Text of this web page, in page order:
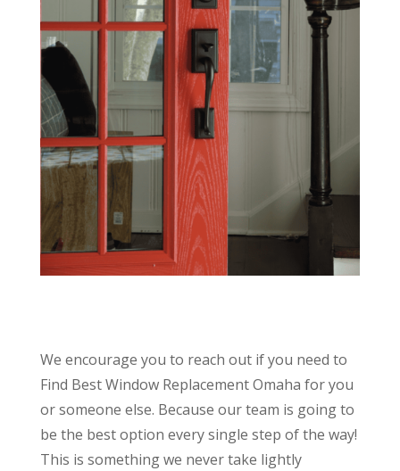
We encourage you to reach out if you need to
Find Best Window Replacement Omaha for you
or someone else. Because our team is going to
be the best option every single step of the way!
This is something we never take lightly